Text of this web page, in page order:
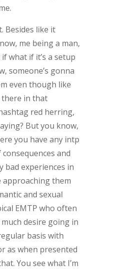
Besides like it
me being a man,
what if it’s a setup
someone’s gonna
even though like
there in that
red herring,
But you know,
you have any intp
and
bad experiences in
them
and sexual
EMTP who often
desire going in
basis with
as when presented
You see what I’m